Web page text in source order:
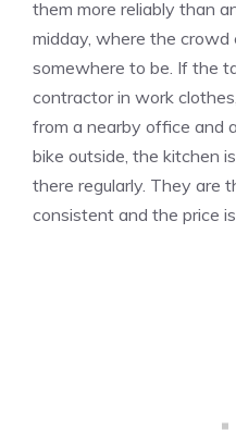
them more reliably than
midday, where the
somewhere to be. If the
contractor in work
from a nearby office and
bike outside, the kitchen
there regularly. They are
consistent and the price